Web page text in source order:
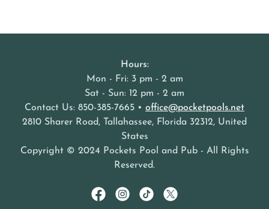
Hours:
Mon - Fri: 3 pm - 2 am
Sat - Sun: 12 pm - 2 am
Contact Us: 850-385-7665 • office@pocketpools.net
2810 Sharer Road, Tallahassee, Florida 32312, United
States
Copyright © 2024 Pockets Pool and Pub - All Rights
Reserved.